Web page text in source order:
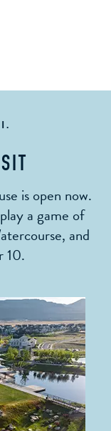
is open now.
a game of
and
10.